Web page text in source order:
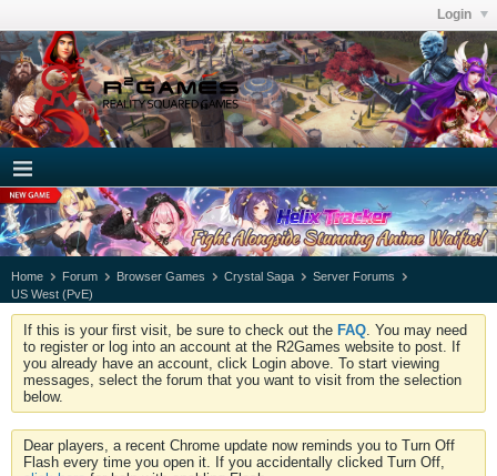
Login
Home Forum Browser Games Crystal Saga
Server Forums
US West (PvE)
If this is your first visit, be sure to check out the FAQ . You may need
to register or log into an account at the R2Games website to post. If
you already have an account, click Login above. To start viewing
messages, select the forum that you want to visit from the selection
below.
Dear players, a recent Chrome update now reminds you to Turn Off
Flash every time you open it. If you accidentally clicked Turn Off,